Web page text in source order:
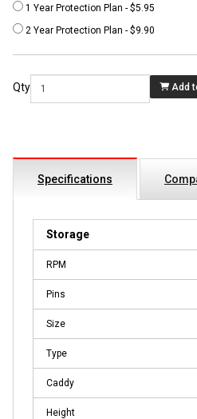
1 Year Protection Plan - $5.95
2 Year Protection Plan - $9.90
Qty Add
Specifications
Storage
RPM
Pins
Size
Type
Caddy
Height